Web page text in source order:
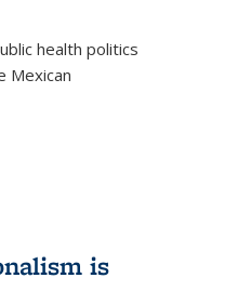
health politics
Mexican
is